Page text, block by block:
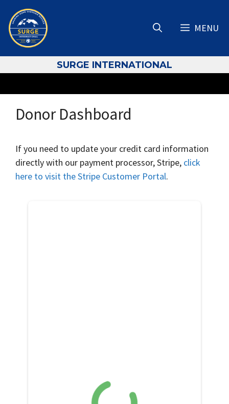
content
MENU
SURGE INTERNATIONAL
Donor Dashboard
If you need to update your credit card information
directly with our payment processor, Stripe, click
here to visit the Stripe Customer Portal.